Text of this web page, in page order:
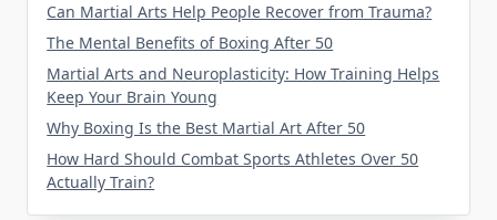
Can Martial Arts Help People Recover from Trauma?
The Mental Benefits of Boxing After 50
Martial Arts and Neuroplasticity: How Training Helps
Keep Your Brain Young
Why Boxing Is the Best Martial Art After 50
How Hard Should Combat Sports Athletes Over 50
Actually Train?